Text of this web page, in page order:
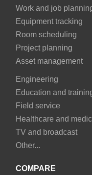
Work and job
Equipment tracking
Room scheduling
Project planning
Asset management
Engineering
Education and
Field service
Healthcare and
TV and broadcast
Other...
COMPARE